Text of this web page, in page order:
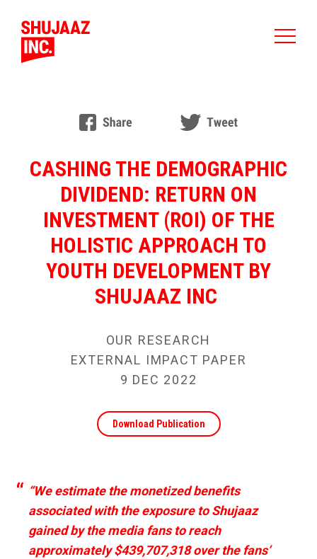
CASHING THE DEMOGRAPHIC
DIVIDEND: RETURN ON
INVESTMENT (ROI) OF THE
HOLISTIC APPROACH TO
YOUTH DEVELOPMENT BY
SHUJAAZ INC
OUR RESEARCH
EXTERNAL IMPACT PAPER
9 DEC 2022
Download Publication
“We estimate the monetized benefits
associated with the exposure to Shujaaz
gained by the media fans to reach
approximately $439,707,318 over the fans’